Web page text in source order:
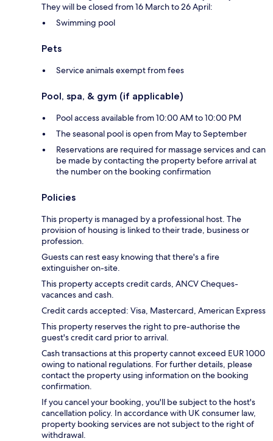
They will be closed from 16 March to 26 April:
Swimming pool
Pets
Service animals exempt from fees
Pool, spa, & gym (if applicable)
Pool access available from 10:00 AM to 10:00 PM
The seasonal pool is open from May to September
Reservations are required for massage services and can
be made by contacting the property before arrival at
the number on the booking confirmation
Policies
This property is managed by a professional host. The
provision of housing is linked to their trade, business or
profession.
Guests can rest easy knowing that there's a fire
extinguisher on-site.
This property accepts credit cards, ANCV Cheques-
vacances and cash.
Credit cards accepted: Visa, Mastercard, American Express
This property reserves the right to pre-authorise the
guest's credit card prior to arrival.
Cash transactions at this property cannot exceed EUR 1000
owing to national regulations. For further details, please
contact the property using information on the booking
confirmation.
If you cancel your booking, you'll be subject to the host's
cancellation policy. In accordance with UK consumer law,
property booking services are not subject to the right of
withdrawal.